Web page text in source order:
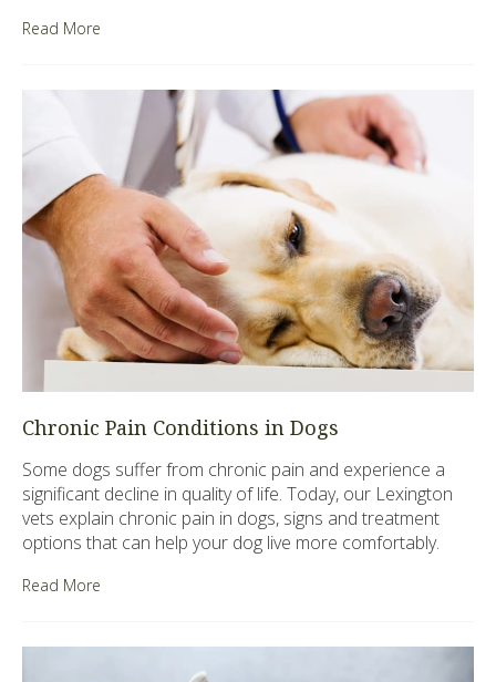
Read More
Chronic Pain Conditions in Dogs
Some dogs suffer from chronic pain and experience a
significant decline in quality of life. Today, our Lexington
vets explain chronic pain in dogs, signs and treatment
options that can help your dog live more comfortably.
Read More